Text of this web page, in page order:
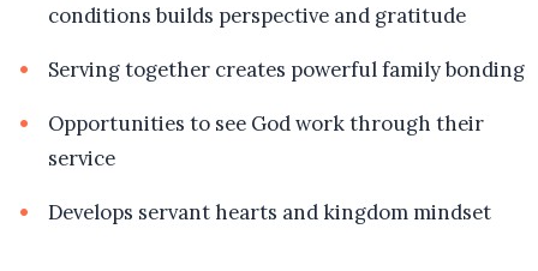
conditions builds perspective and gratitude
Serving together creates powerful family bonding
Opportunities to see God work through their
service
Develops servant hearts and kingdom mindset